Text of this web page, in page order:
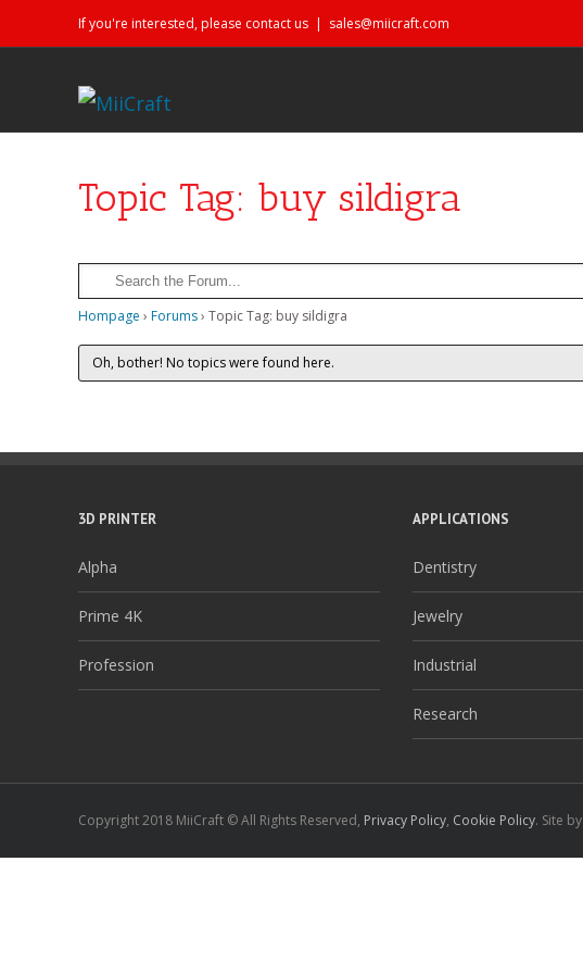
If you're interested, please contact us | sales@miicraft.com
Topic Tag: buy sildigra
Hompage › Forums› Topic Tag: buy sildigra
Oh, bother! No topics were found here.
3D PRINTER
Alpha
Prime 4K
Profession
APPLICATIONS
Dentistry
Jewelry
Industrial
Research
Copyright 2018 MiiCraft © All Rights Reserved, Privacy Policy, Cookie Policy. Site by